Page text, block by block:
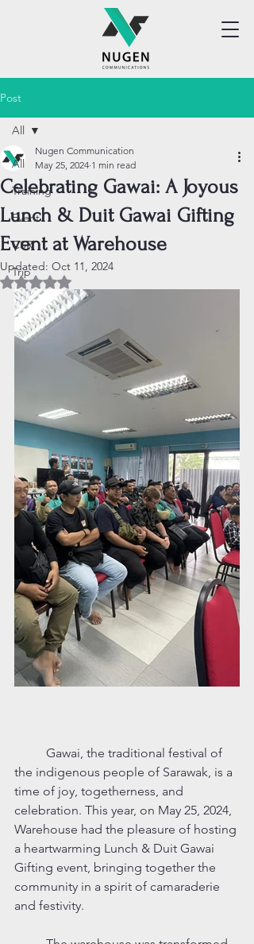
Post
All
Training
Event
CSR
Trip
All
Celebrating Gawai: A Joyous
Lunch & Duit Gawai Gifting
Event at Warehouse
Nugen Communication
May 25, 2024 1 min read
Updated: Oct 11, 2024
Rated NaN out of 5 stars.
the indigenous people of Sarawak, is a
time of joy, togetherness, and
celebration. This year, on May 25, 2024,
Warehouse had the pleasure of hosting
a heartwarming Lunch & Duit Gawai
Gifting event, bringing together the
community in a spirit of camaraderie
and festivity.